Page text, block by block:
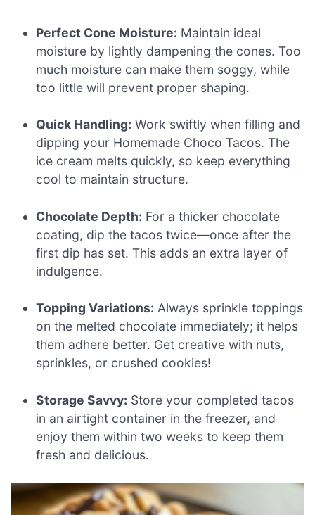
Perfect Cone Moisture: Maintain ideal
moisture by lightly dampening the cones. Too
much moisture can make them soggy, while
too little will prevent proper shaping.
Quick Handling: Work swiftly when filling and
dipping your Homemade Choco Tacos. The
ice cream melts quickly, so keep everything
cool to maintain structure.
Chocolate Depth: For a thicker chocolate
coating, dip the tacos twice—once after the
first dip has set. This adds an extra layer of
indulgence.
Topping Variations: Always sprinkle toppings
on the melted chocolate immediately; it helps
them adhere better. Get creative with nuts,
sprinkles, or crushed cookies!
Storage Savvy: Store your completed tacos
in an airtight container in the freezer, and
enjoy them within two weeks to keep them
fresh and delicious.